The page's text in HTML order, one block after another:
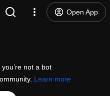
Open App
not a bot
Learn more